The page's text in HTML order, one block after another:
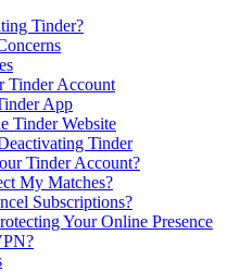
Tinder?
Tinder Account
App
Tinder Website
Tinder
Tinder Account?
My Matches?
Subscriptions?
Your Online Presence